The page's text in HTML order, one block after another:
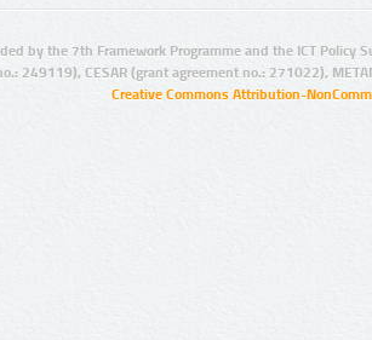
by the 7th Framework Programme and the ICT Policy
249119), CESAR (grant agreement no.: 271022),
Creative Commons Attribution-